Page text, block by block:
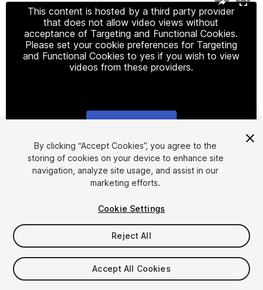
This content is hosted by a third party provider
that does not allow video views without
acceptance of Targeting and Functional Cookies.
Please set your cookie preferences for Targeting
and Functional Cookies to yes if you wish to view
videos from these providers.
1/6
$49.99
Taxes/VAT calculated at checkout
By clicking “Accept Cookies”, you agree to the
storing of cookies on your device to enhance site
navigation, analyze site usage, and assist in our
marketing efforts.
Cookie Settings
Reject All
Accept All Cookies